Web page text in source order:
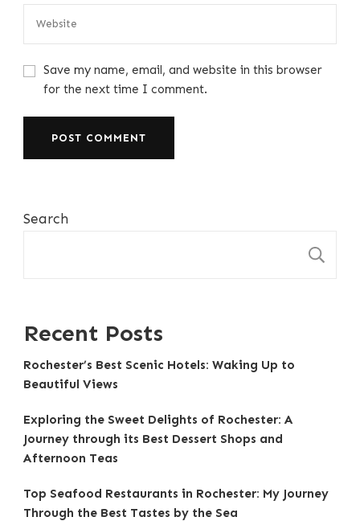
Save my name, email, and website in this browser
for the next time I comment.
Search
Recent Posts
Rochester’s Best Scenic Hotels: Waking Up to
Beautiful Views
Exploring the Sweet Delights of Rochester: A
Journey through its Best Dessert Shops and
Afternoon Teas
Top Seafood Restaurants in Rochester: My Journey
Through the Best Tastes by the Sea